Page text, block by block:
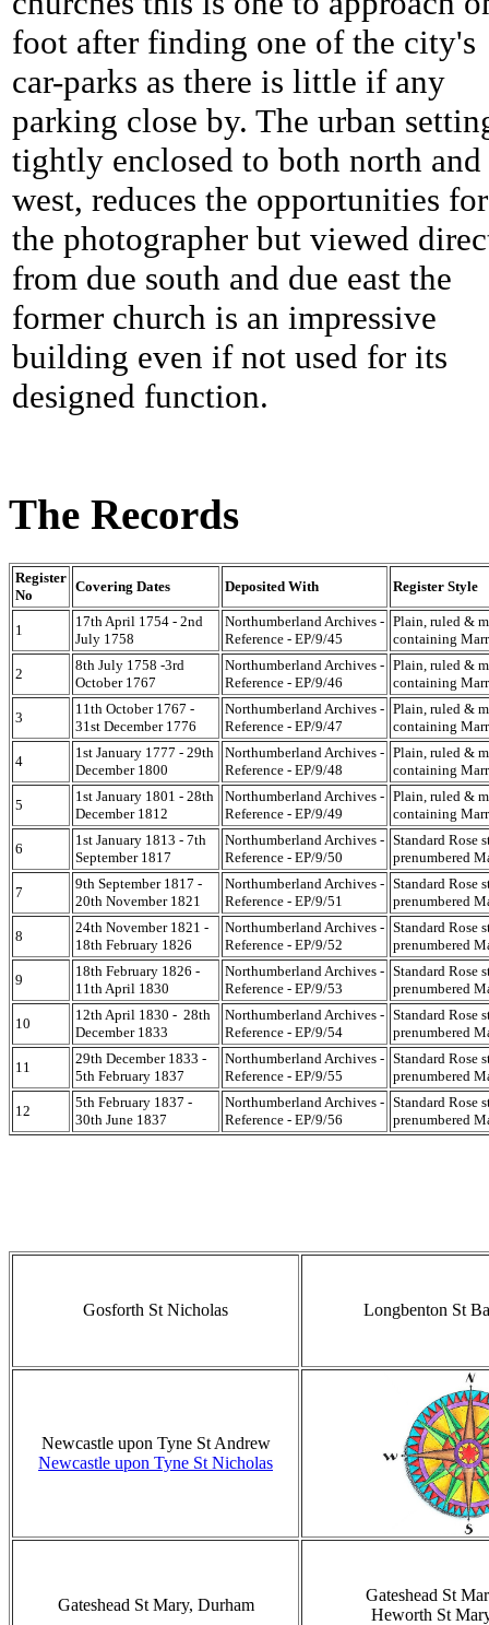
foot after finding one of the city's
car-parks as there is little if any
parking close by. The urban
tightly enclosed to both north and
west, reduces the opportunities for
the photographer but viewed
from due south and due east the
former church is an impressive
building even if not used for its
designed function.
The Records
Register
No
Covering Dates Deposited With Register Style
1
17th April 1754 - 2nd
July 1758
Northumberland Archives -
Reference - EP/9/45
Plain, ruled &
containing
2
8th July 1758 -3rd
October 1767
Northumberland Archives -
Reference - EP/9/46
Plain, ruled &
containing
3
11th October 1767 -
31st December 1776
Northumberland Archives -
Reference - EP/9/47
Plain, ruled &
containing
4
1st January 1777 - 29th
December 1800
Northumberland Archives -
Reference - EP/9/48
Plain, ruled &
containing
5
1st January 1801 - 28th
December 1812
Northumberland Archives -
Reference - EP/9/49
Plain, ruled &
containing
6
1st January 1813 - 7th
September 1817
Northumberland Archives -
Reference - EP/9/50
Standard Rose
prenumbered
7
9th September 1817 -
20th November 1821
Northumberland Archives -
Reference - EP/9/51
Standard Rose
prenumbered
8
24th November 1821 -
18th February 1826
Northumberland Archives -
Reference - EP/9/52
Standard Rose
prenumbered
9
18th February 1826 -
11th April 1830
Northumberland Archives -
Reference - EP/9/53
Standard Rose
prenumbered
10
12th April 1830 - 28th
December 1833
Northumberland Archives -
Reference - EP/9/54
Standard Rose
prenumbered
11
29th December 1833 -
5th February 1837
Northumberland Archives -
Reference - EP/9/55
Standard Rose
prenumbered
12
5th February 1837 -
30th June 1837
Northumberland Archives -
Reference - EP/9/56
Standard Rose
prenumbered
Gosforth St Nicholas Longbenton St
Newcastle upon Tyne St Andrew
Newcastle upon Tyne St Nicholas
Gateshead St Mary, Durham
Gateshead St
Heworth St